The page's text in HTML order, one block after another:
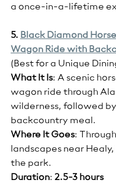
a once-in-a-lifetime
5. Black Diamond
Wagon Ride with
(Best for a Unique
What It Is: A scenic
wagon ride through
wilderness, followed
backcountry meal.
Where It Goes:
landscapes near
the park.
Duration: 2.5-3 hours